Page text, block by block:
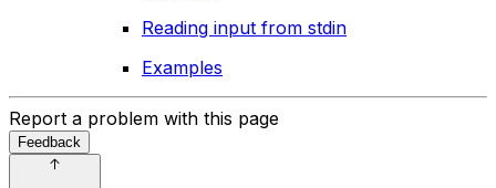
Reading input from stdin
Examples
Report a problem with this page
Feedback